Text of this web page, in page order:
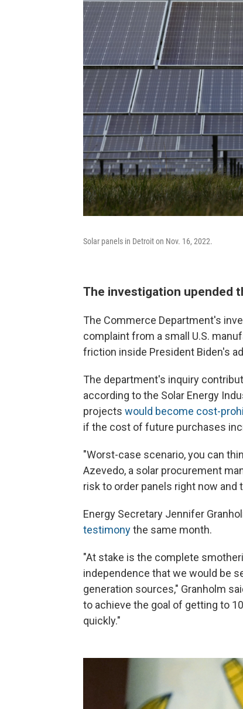
Solar panels in Detroit on Nov. 16, 2022.
The investigation upended
The Commerce Department's
complaint from a small U.S.
friction inside President Biden's
The department's inquiry
according to the Solar Energy
projects would become cost-
if the cost of future purchases
"Worst-case scenario, you can
Azevedo, a solar procurement
risk to order panels right now and
Energy Secretary Jennifer
testimonythe same month.
"At stake is the complete
independence that we would be
generation sources," Granholm
to achieve the goal of getting to
quickly."